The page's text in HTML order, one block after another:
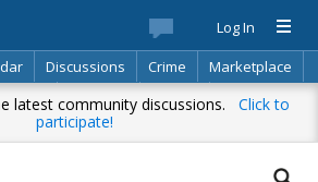
Log In
Discussions Crime
Marketplace
Of Directory Search
latest community discussions. Click to
participate!